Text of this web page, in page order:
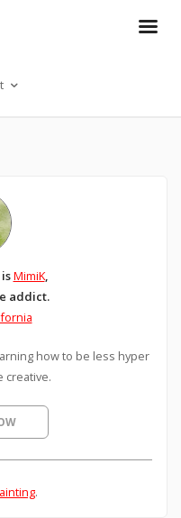
MimiK,
addict.
how to be less hyper
creative.
.